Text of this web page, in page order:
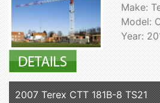
Make:
Model:
Year:
2007 Terex CTT 181B-8 TS21